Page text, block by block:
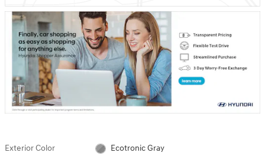
Exterior Color Ecotronic Gray